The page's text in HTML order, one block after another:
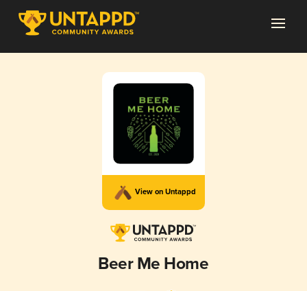
View on Untappd
Beer Me Home